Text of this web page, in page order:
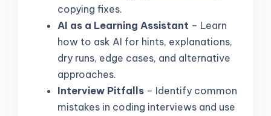
copying fixes.
AI as a Learning Assistant – Learn
how to ask AI for hints, explanations,
dry runs, edge cases, and alternative
approaches.
Interview Pitfalls – Identify common
mistakes in coding interviews and use